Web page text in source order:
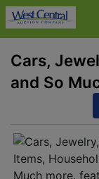
Cars,
and So